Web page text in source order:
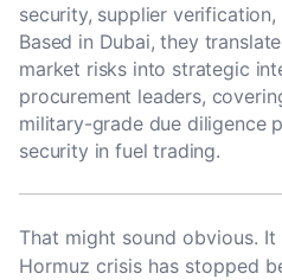
security, supplier
Based in Dubai, they
market risks into strategic
procurement leaders,
military-grade due diligence
security in fuel trading.
That might sound obvious.
Hormuz crisis has stopped